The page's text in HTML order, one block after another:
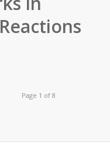
Page 1 of 8